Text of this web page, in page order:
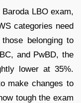
LBO exam,
categories need
belonging to
and PwBD, the
lower at 35%.
make changes to
tough the exam